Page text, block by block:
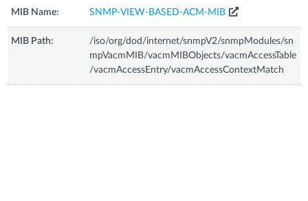
MIB Name: SNMP-VIEW-BASED-ACM-MIB
MIB Path:
/iso/org/dod/internet/snmpV2/snmpModules/sn
mpVacmMIB/vacmMIBObjects/vacmAccessTable
/vacmAccessEntry/vacmAccessContextMatch